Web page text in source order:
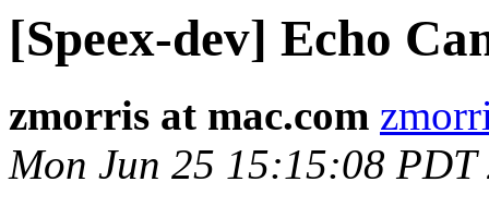
[Speex-dev] Echo
zmorris at mac.com
Mon Jun 25 15:15:08 PDT